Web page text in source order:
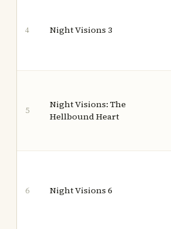
4 Night Visions 3
5
Night Visions: The
Hellbound Heart
6 Night Visions 6